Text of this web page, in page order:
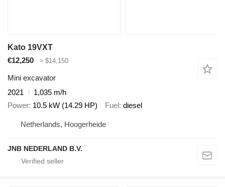
Kato 19VXT
€12,250
≈ $14,150
Mini excavator
2021
1,035 m/h
Power 10.5 kW (14.29 HP) Fuel diesel
Netherlands, Hoogerheide
JNB NEDERLAND B.V.